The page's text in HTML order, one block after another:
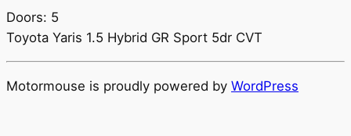
Doors: 5
Toyota Yaris 1.5 Hybrid GR Sport 5dr CVT
Motormouse is proudly powered by WordPress